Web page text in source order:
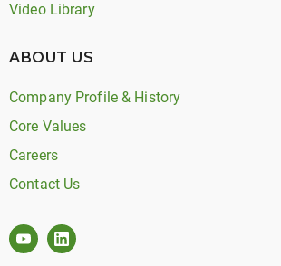
Video Library
ABOUT US
Company Profile & History
Core Values
Careers
Contact Us